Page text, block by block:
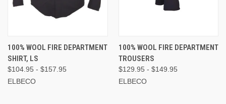
100% WOOL FIRE DEPARTMENT
SHIRT, LS
$104.95 - $157.95
ELBECO
100% WOOL FIRE DEPARTMENT
TROUSERS
$129.95 - $149.95
ELBECO